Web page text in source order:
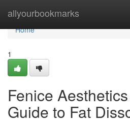
allyourbookmarks
Home
Home
1
Fenice
Guide to Fat